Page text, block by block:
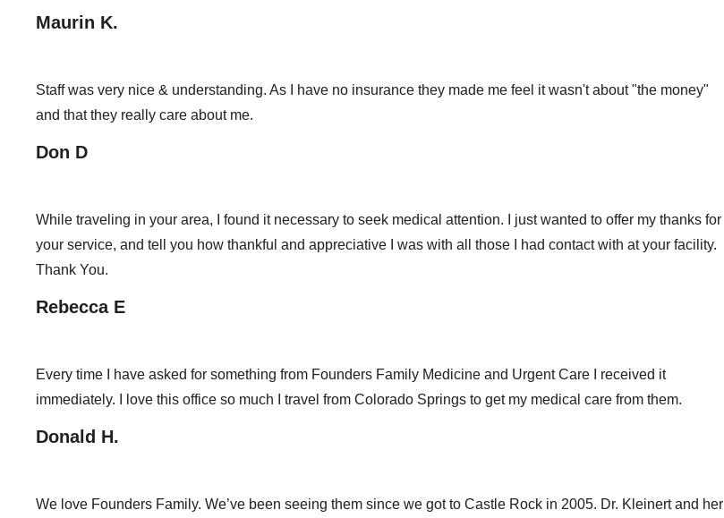
Maurin K.
Staff was very nice & understanding. As I have no insurance they made me feel it wasn't about "the money"
and that they really care about me.
Don D
While traveling in your area, I found it necessary to seek medical attention. I just wanted to offer my thanks for
your service, and tell you how thankful and appreciative I was with all those I had contact with at your facility.
Thank You.
Rebecca E
Every time I have asked for something from Founders Family Medicine and Urgent Care I received it
immediately. I love this office so much I travel from Colorado Springs to get my medical care from them.
Donald H.
We love Founders Family. We’ve been seeing them since we got to Castle Rock in 2005. Dr. Kleinert and her